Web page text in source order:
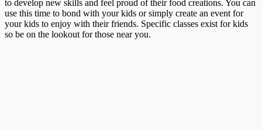
to develop new skills and feel proud of their food creations. You can
use this time to bond with your kids or simply create an event for
your kids to enjoy with their friends. Specific classes exist for kids
so be on the lookout for those near you.